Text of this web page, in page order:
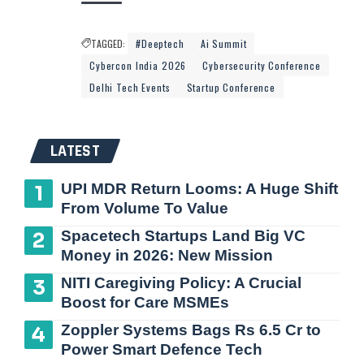
TAGGED: #Deeptech
Ai Summit
Cybercon India 2026
Cybersecurity Conference
Delhi Tech Events
Startup Conference
LATEST
UPI MDR Return Looms: A Huge Shift
From Volume To Value
Spacetech Startups Land Big VC
Money in 2026: New Mission
NITI Caregiving Policy: A Crucial
Boost for Care MSMEs
Zoppler Systems Bags Rs 6.5 Cr to
Power Smart Defence Tech